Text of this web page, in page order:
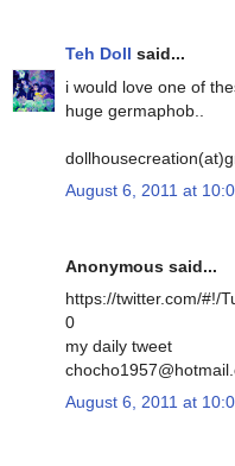
Teh Doll said...
i would love one of
huge germaphob..
August 6, 2011 at
Anonymous said...
https://twitter.com/#!/
0
my daily tweet
August 6, 2011 at